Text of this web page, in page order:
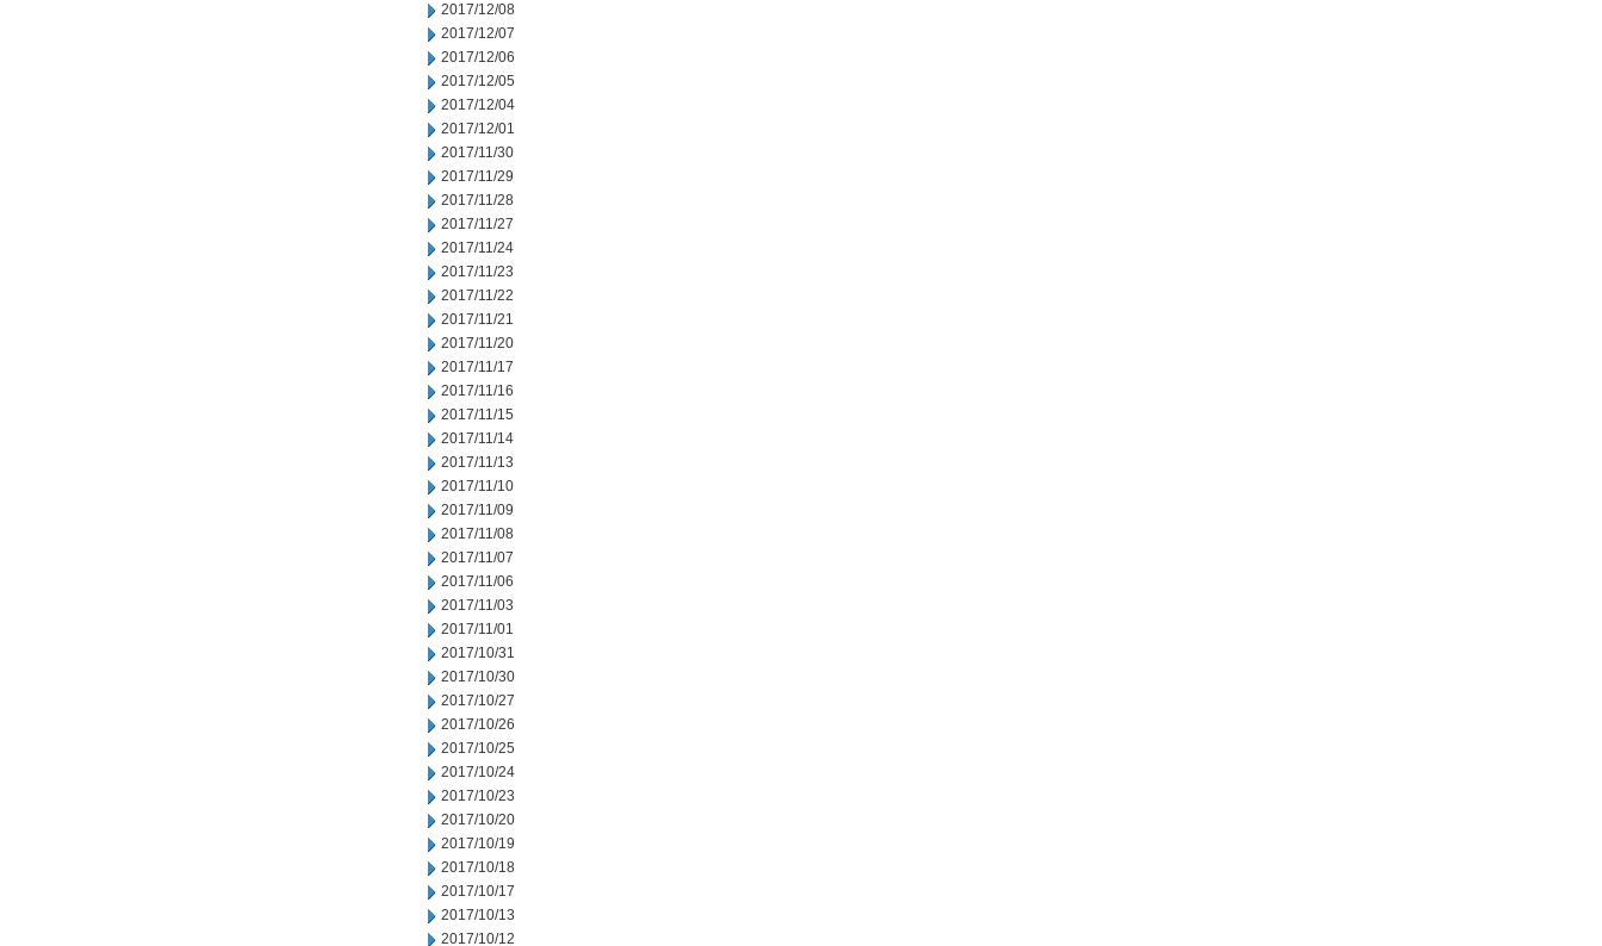
2017/12/08
2017/12/07
2017/12/06
2017/12/05
2017/12/04
2017/12/01
2017/11/30
2017/11/29
2017/11/28
2017/11/27
2017/11/24
2017/11/23
2017/11/22
2017/11/21
2017/11/20
2017/11/17
2017/11/16
2017/11/15
2017/11/14
2017/11/13
2017/11/10
2017/11/09
2017/11/08
2017/11/07
2017/11/06
2017/11/03
2017/11/01
2017/10/31
2017/10/30
2017/10/27
2017/10/26
2017/10/25
2017/10/24
2017/10/23
2017/10/20
2017/10/19
2017/10/18
2017/10/17
2017/10/13
2017/10/12